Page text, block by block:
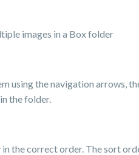
images in a Box folder
using the navigation arrows,
the folder.
the correct order. The sort